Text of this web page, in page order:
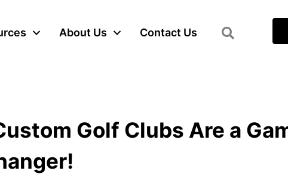
About Us Contact Us
Golf Clubs Are a